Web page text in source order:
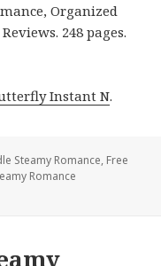
Organized
248 pages.
Instant N.
Steamy Romance, Free
Romance